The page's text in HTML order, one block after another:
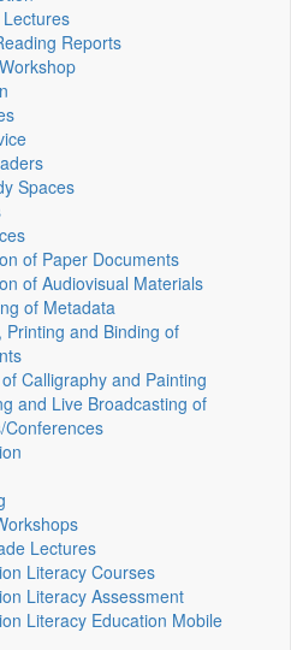
Reports
Spaces
of Paper Documents
of Audiovisual Materials
of Metadata
Printing and Binding of
Calligraphy and Painting
and Live Broadcasting of
Conferences
Lectures
Literacy Courses
Literacy Assessment
Literacy Education Mobile